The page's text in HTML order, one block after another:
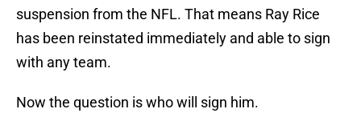
suspension from the NFL. That means Ray Rice
has been reinstated immediately and able to sign
with any team.
Now the question is who will sign him.